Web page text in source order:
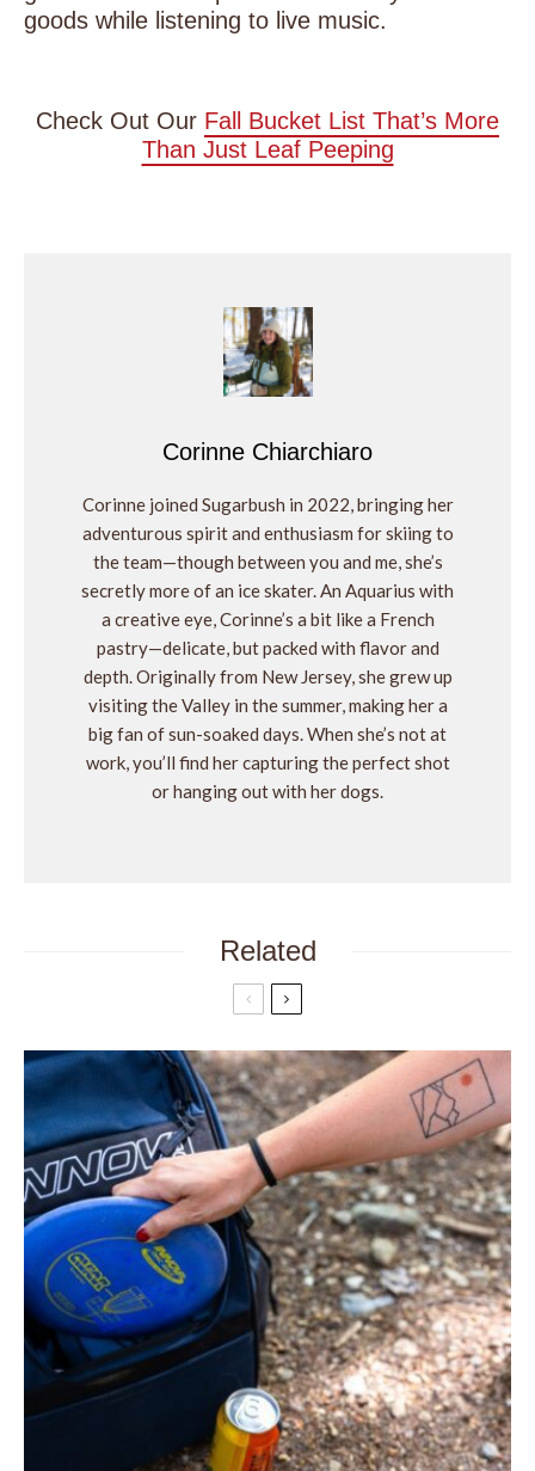
goods while listening to live music.
Check Out Our Fall Bucket List That’s More
Than Just Leaf Peeping
Corinne Chiarchiaro
Corinne joined Sugarbush in 2022, bringing her
adventurous spirit and enthusiasm for skiing to
the team—though between you and me, she’s
secretly more of an ice skater. An Aquarius with
a creative eye, Corinne’s a bit like a French
pastry—delicate, but packed with flavor and
depth. Originally from New Jersey, she grew up
visiting the Valley in the summer, making her a
big fan of sun-soaked days. When she’s not at
work, you’ll find her capturing the perfect shot
or hanging out with her dogs.
Related